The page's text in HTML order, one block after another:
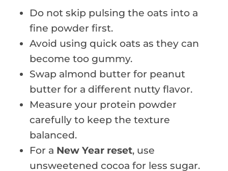
Do not skip pulsing the oats into a
fine powder first.
Avoid using quick oats as they can
become too gummy.
Swap almond butter for peanut
butter for a different nutty flavor.
Measure your protein powder
carefully to keep the texture
balanced.
For a New Year reset, use
unsweetened cocoa for less sugar.